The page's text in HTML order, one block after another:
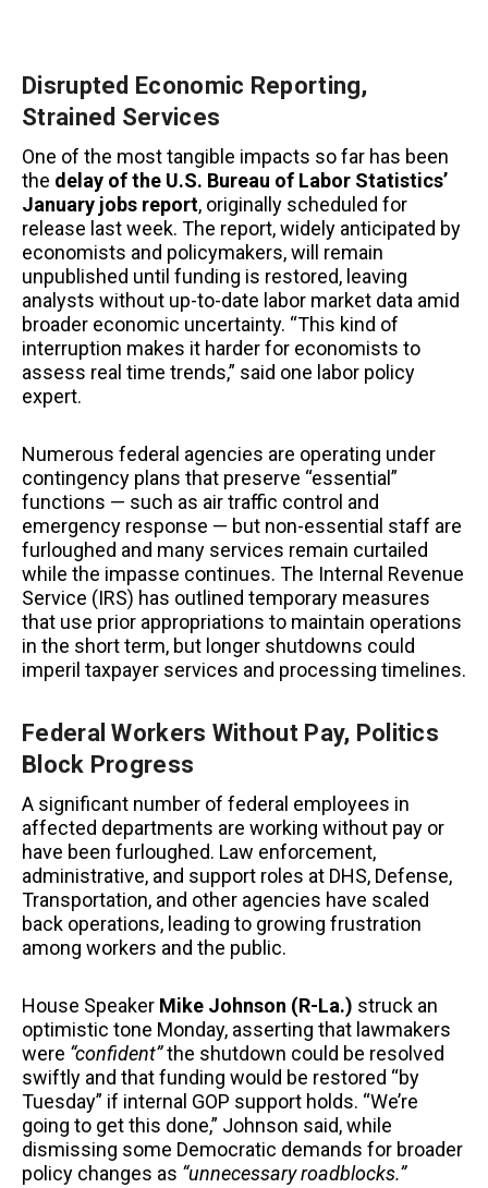
Disrupted Economic Reporting,
Strained Services
One of the most tangible impacts so far has been
the delay of the U.S. Bureau of Labor Statistics’
January jobs report, originally scheduled for
release last week. The report, widely anticipated by
economists and policymakers, will remain
unpublished until funding is restored, leaving
analysts without up-to-date labor market data amid
broader economic uncertainty. “This kind of
interruption makes it harder for economists to
assess real time trends,” said one labor policy
expert.
Numerous federal agencies are operating under
contingency plans that preserve “essential”
functions — such as air traffic control and
emergency response — but non-essential staff are
furloughed and many services remain curtailed
while the impasse continues. The Internal Revenue
Service (IRS) has outlined temporary measures
that use prior appropriations to maintain operations
in the short term, but longer shutdowns could
imperil taxpayer services and processing timelines.
Federal Workers Without Pay, Politics
Block Progress
A significant number of federal employees in
affected departments are working without pay or
have been furloughed. Law enforcement,
administrative, and support roles at DHS, Defense,
Transportation, and other agencies have scaled
back operations, leading to growing frustration
among workers and the public.
House Speaker Mike Johnson (R-La.) struck an
optimistic tone Monday, asserting that lawmakers
were “confident”the shutdown could be resolved
swiftly and that funding would be restored “by
Tuesday” if internal GOP support holds. “We’re
going to get this done,” Johnson said, while
dismissing some Democratic demands for broader
policy changes as “unnecessary roadblocks.”